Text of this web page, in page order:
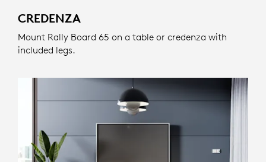
CREDENZA
Mount Rally Board 65 on a table or credenza with
included legs.